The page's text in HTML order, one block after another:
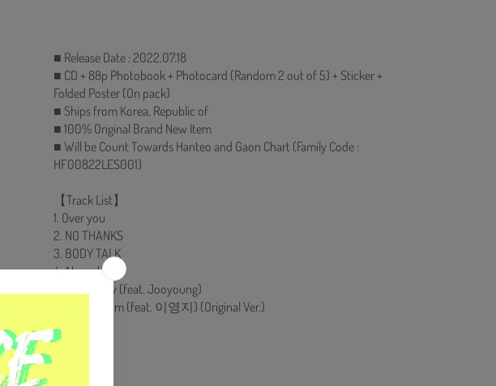
■ Release Date : 2022.07.18
■ CD + 88p Photobook + Photocard (Random 2 out of 5) + Sticker +
Folded Poster (On pack)
■ Ships from Korea, Republic of
■ 100% Original Brand New Item
■ Will be Count Towards Hanteo and Gaon Chart (Family Code :
HF00822LES001)
【Track List】
1. Over you
2. NO THANKS
3. BODY TALK
4. Ah yeah
5. Layin’ Low (feat. Jooyoung)
6. Waka Boom (feat. 이영지) (Original Ver.)